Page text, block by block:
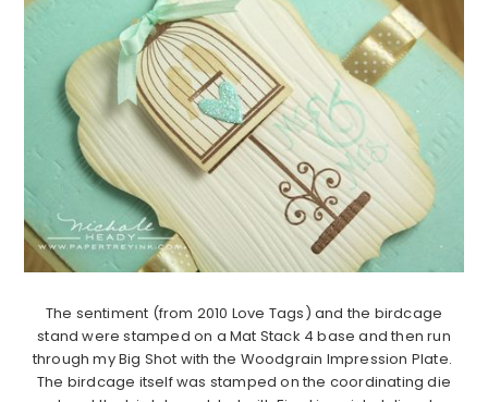
The sentiment (from 2010 Love Tags) and the birdcage
stand were stamped on a Mat Stack 4 base and then run
through my Big Shot with the Woodgrain Impression Plate.
The birdcage itself was stamped on the coordinating die